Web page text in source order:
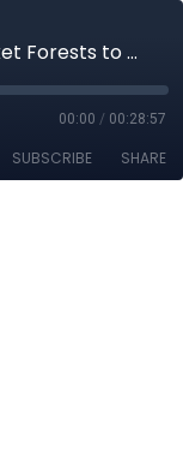
Greening Ireland: From Pocket Forests to Native Woodlands With Catherine Cleary
00:00 / 00:28:57
SUBSCRIBE SHARE